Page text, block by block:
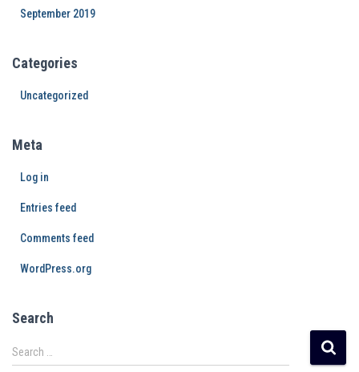
September 2019
Categories
Uncategorized
Meta
Log in
Entries feed
Comments feed
WordPress.org
Search
Search …